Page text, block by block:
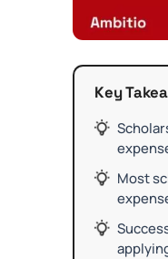
Key
Most